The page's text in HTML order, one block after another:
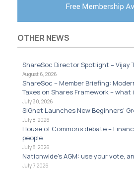
OTHER NEWS
ShareSoc Director Spotlight – Vijay
August 6, 2026
ShareSoc – Member Briefing:
Taxes on Shares Framework –
July 30, 2026
SIGnet Launches New Beginners’
July 8, 2026
House of Commons debate –
people
July 8, 2026
Nationwide’s AGM: use your vote,
July 7, 2026